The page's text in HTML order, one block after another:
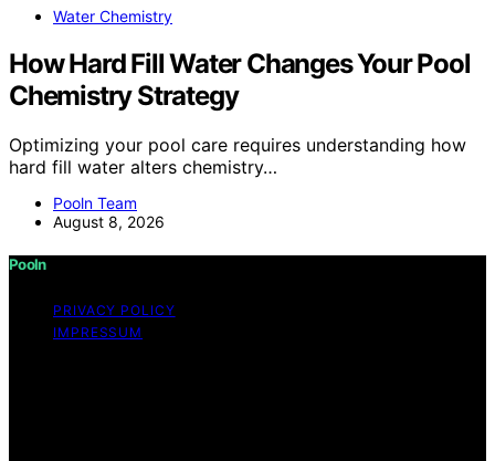
Water Chemistry
How Hard Fill Water Changes Your Pool
Chemistry Strategy
Optimizing your pool care requires understanding how
hard fill water alters chemistry…
Pooln Team
August 8, 2026
Pooln
PRIVACY POLICY
IMPRESSUM